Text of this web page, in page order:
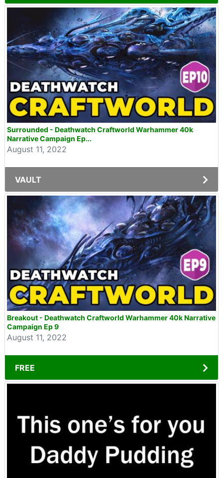
Surrounded - Deathwatch Craftworld Warhammer 40k
Narrative Campaign Ep...
August 11, 2022
VAULT
Breakout - Deathwatch Craftworld Warhammer 40k Narrative
Campaign Ep 9
August 11, 2022
FREE